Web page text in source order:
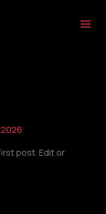
post. Edit or